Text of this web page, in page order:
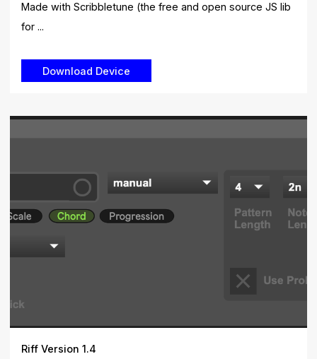
Made with Scribbletune (the free and open source JS lib
for ...
Riff Version 1.4